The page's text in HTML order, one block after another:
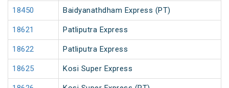
18450 Baidyanathdham Express (PT)
18621 Patliputra Express
18622 Patliputra Express
18625 Kosi Super Express